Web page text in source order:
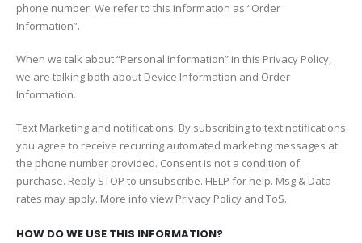
phone number. We refer to this information as “Order
Information”.
When we talk about “Personal Information” in this Privacy Policy,
we are talking both about Device Information and Order
Information.
Text Marketing and notifications: By subscribing to text notifications
you agree to receive recurring automated marketing messages at
the phone number provided. Consent is not a condition of
purchase. Reply STOP to unsubscribe. HELP for help. Msg & Data
rates may apply. More info view Privacy Policy and ToS.
HOW DO WE USE THIS INFORMATION?